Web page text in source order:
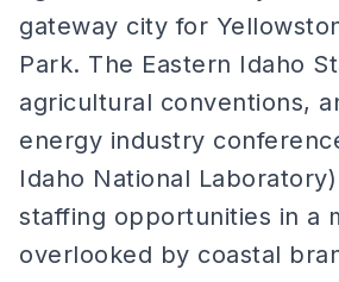
gateway city for
Park. The Eastern Idaho
agricultural conventions,
energy industry
Idaho National
staffing opportunities in a
overlooked by coastal